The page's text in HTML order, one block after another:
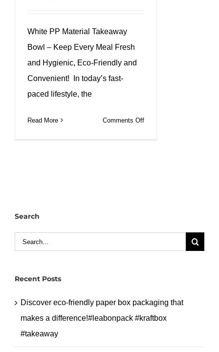
White PP Material Takeaway
Bowl – Keep Every Meal Fresh
and Hygienic, Eco-Friendly and
Convenient! In today’s fast-
paced lifestyle, the
Read More Comments Offon
#pp
Search
Search
Recent Posts
Discover eco-friendly paper box packaging that
makes a difference!#leabonpack #kraftbox
#takeaway